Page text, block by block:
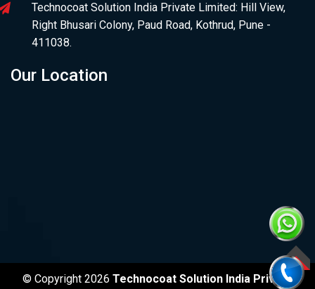
Technocoat Solution India Private Limited: Hill View,
Right Bhusari Colony, Paud Road, Kothrud, Pune -
411038.
Our Location
© Copyright 2026 Technocoat Solution India Private
TOP